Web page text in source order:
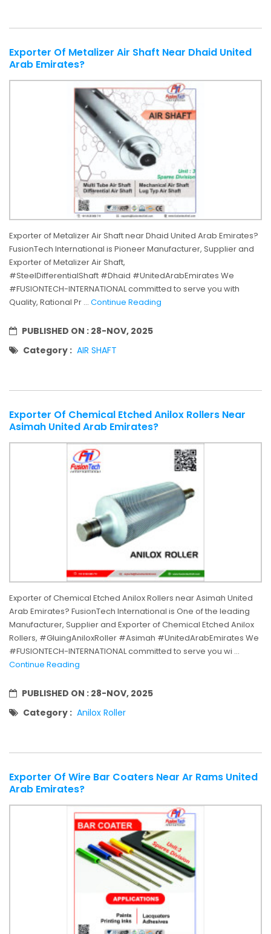
Exporter Of Metalizer Air Shaft Near Dhaid United
Arab Emirates?
Exporter of Metalizer Air Shaft near Dhaid United Arab Emirates?
FusionTech International is Pioneer Manufacturer, Supplier and
Exporter of Metalizer Air Shaft,
#SteelDifferentialShaft #Dhaid #UnitedArabEmirates We
#FUSIONTECH-INTERNATIONAL committed to serve you with
Quality, Rational Pr ... Continue Reading
PUBLISHED ON : 28-NOV, 2025
Category : AIR SHAFT
Exporter Of Chemical Etched Anilox Rollers Near
Asimah United Arab Emirates?
Exporter of Chemical Etched Anilox Rollers near Asimah United
Arab Emirates? FusionTech International is One of the leading
Manufacturer, Supplier and Exporter of Chemical Etched Anilox
Rollers, #GluingAniloxRoller #Asimah #UnitedArabEmirates We
#FUSIONTECH-INTERNATIONAL committed to serve you wi ...
Continue Reading
PUBLISHED ON : 28-NOV, 2025
Category : Anilox Roller
Exporter Of Wire Bar Coaters Near Ar Rams United
Arab Emirates?